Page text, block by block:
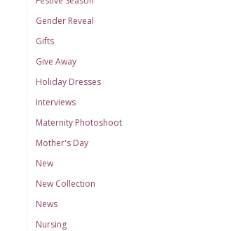
Gender Reveal
Gifts
Give Away
Holiday Dresses
Interviews
Maternity Photoshoot
Mother's Day
New
New Collection
News
Nursing